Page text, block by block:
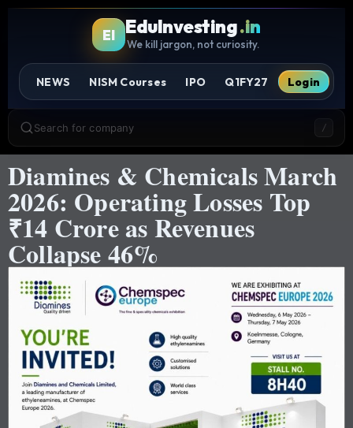
EI EduInvesting.in
We kill jargon, not curiosity.
NEWS NISM Courses IPO Q1FY27 Login
Search for company /
Diamines & Chemicals March
2026: Operating Losses Top
₹14 Crore as Revenues
Collapse 46%